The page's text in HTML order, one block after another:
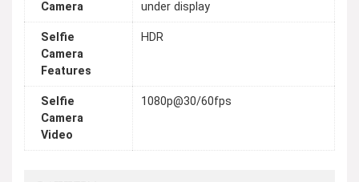
Camera
under display
Selfie
Camera
Features
HDR
Selfie
Camera
Video
1080p@30/60fps